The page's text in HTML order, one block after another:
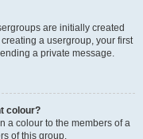
are initially created
a usergroup, your first
a private message.
colour?
a colour to the members of a
of this group.